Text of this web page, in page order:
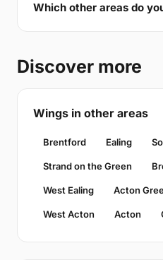
Which other areas do
Discover more
Wings in other areas
Brentford Ealing
Strand on the Green
West Ealing Acton
West Acton Acton